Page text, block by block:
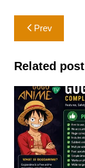
Post
navigation
Prev
Related post